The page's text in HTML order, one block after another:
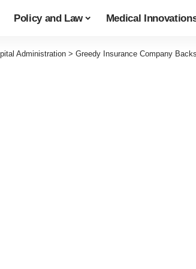
Policy and Law Medical
Administration > Greedy Insurance Company